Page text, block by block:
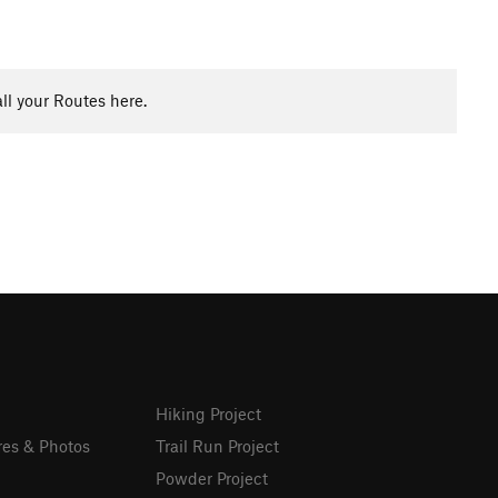
your Routes here.
& Photos
Hiking Project
Trail Run Project
Powder Project